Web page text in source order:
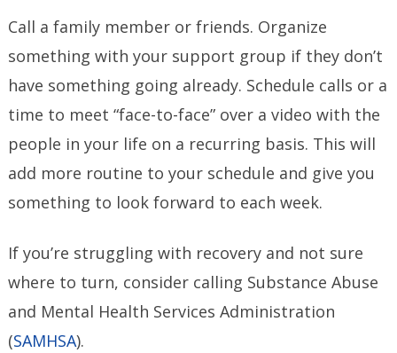
Call a family member or friends. Organize
something with your support group if they don’t
have something going already. Schedule calls or a
time to meet “face-to-face” over a video with the
people in your life on a recurring basis. This will
add more routine to your schedule and give you
something to look forward to each week.
If you’re struggling with recovery and not sure
where to turn, consider calling Substance Abuse
and Mental Health Services Administration
(SAMHSA).